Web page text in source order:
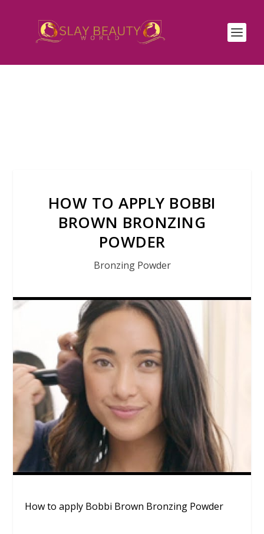
HOW TO APPLY BOBBI
BROWN BRONZING
POWDER
Bronzing Powder
How to apply Bobbi Brown Bronzing Powder